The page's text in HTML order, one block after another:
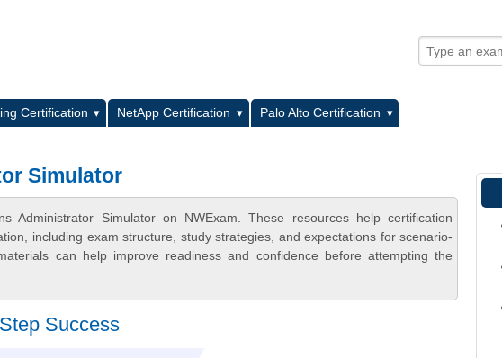
Certification NetApp Certification
Palo Alto Certification
Simulator
Administrator Simulator on NWExam. These resources help certification
including exam structure, study strategies, and expectations for scenario-
can help improve readiness and confidence before attempting the
Success